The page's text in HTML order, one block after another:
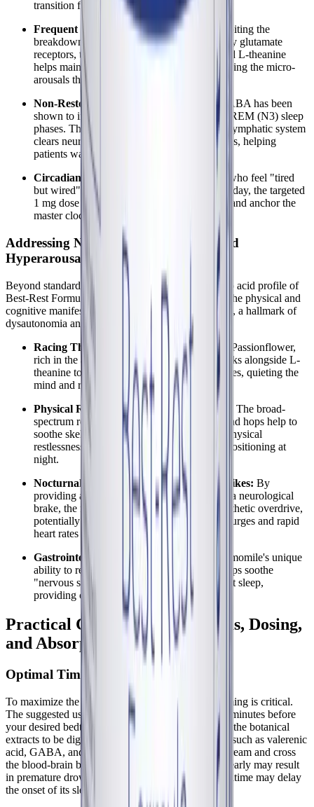
transition from wakefulness to sleep.
Frequent Nocturnal Awakenings:
By inhibiting the
breakdown of GABA and blocking excitatory glutamate
receptors, the combination of lemon balm and L-theanine
helps maintain a steady inhibitory tone, reducing the micro-
arousals that cause fragmented sleep.
Non-Restorative (Unrefreshing) Sleep: GABA has been
shown to increase the duration of deep, non-REM (N3) sleep
phases. This is the critical period when the glymphatic system
clears neurotoxins and the body repairs tissues, helping
patients wake up feeling more refreshed.
Circadian Rhythm Reversal:
For patients who feel "tired
but wired" at night and exhausted during the day, the targeted
1 mg dose of melatonin helps to gently reset and anchor the
master clock in the suprachiasmatic nucleus.
Addressing Nervous System Tension and
Hyperarousal
Beyond standard insomnia, the botanical and amino acid profile of
Best-Rest Formula is specifically suited to address the physical and
cognitive manifestations of autonomic hyperarousal, a hallmark of
dysautonomia and ME/CFS.
Racing Thoughts and Cognitive Arousal:
Passionflower,
rich in the anxiolytic compound chrysin, works alongside L-
theanine to increase calming alpha brain waves, quieting the
mind and reducing pre-sleep anxiety.
Physical Restlessness and Muscle Tension:
The broad-
spectrum relaxing properties of chamomile and hops help to
soothe skeletal muscle tension and ease the physical
restlessness that often prevents comfortable positioning at
night.
Nocturnal Palpitations and Autonomic Spikes: By
providing a direct source of GABA to act as a neurological
brake, the formula helps to counteract sympathetic overdrive,
potentially easing the severity of adrenaline surges and rapid
heart rates during the night.
Gastrointestinal Discomfort at Night:
Chamomile's unique
ability to relax the enteric nervous system helps soothe
"nervous stomach" symptoms that can disrupt sleep,
providing comprehensive comfort.
Practical Considerations: Forms, Dosing,
and Absorption
Optimal Timing and Dosage Strategies
To maximize the efficacy of Best-Rest Formula, timing is critical.
The suggested use is to take two capsules 30 to 60 minutes before
your desired bedtime. This specific window allows the botanical
extracts to be digested and the active compounds—such as valerenic
acid, GABA, and L-theanine—to enter the bloodstream and cross
the blood-brain barrier. Taking the supplement too early may result
in premature drowsiness, while taking it right at bedtime may delay
the onset of its sleep-promoting effects.